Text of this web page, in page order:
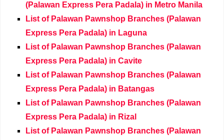
(Palawan Express Pera Padala) in Metro Manila
List of Palawan Pawnshop Branches (Palawan
Express Pera Padala) in Laguna
List of Palawan Pawnshop Branches (Palawan
Express Pera Padala) in Cavite
List of Palawan Pawnshop Branches (Palawan
Express Pera Padala) in Batangas
List of Palawan Pawnshop Branches (Palawan
Express Pera Padala) in Rizal
List of Palawan Pawnshop Branches (Palawan